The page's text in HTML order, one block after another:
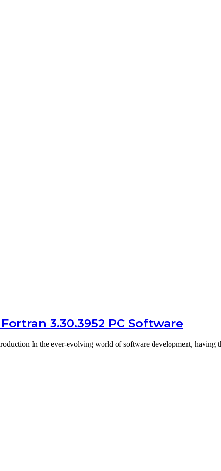
3.30.3952 PC Software
In the ever-evolving world of software development, having